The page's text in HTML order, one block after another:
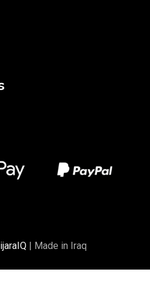
| Made in Iraq